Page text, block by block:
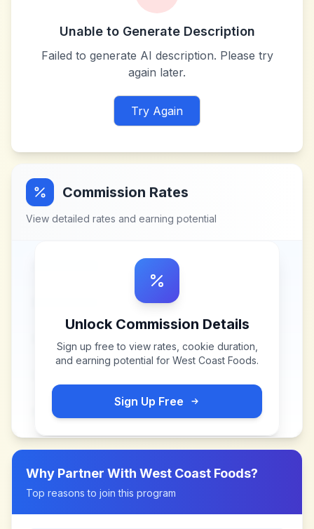
Unable to Generate Description
Failed to generate AI description. Please try
again later.
Try Again
Commission Rates
View detailed rates and earning potential
Unlock Commission Details
Sign up free to view rates, cookie duration,
and earning potential for West Coast Foods.
Sign Up Free
Why Partner With West Coast Foods?
Top reasons to join this program